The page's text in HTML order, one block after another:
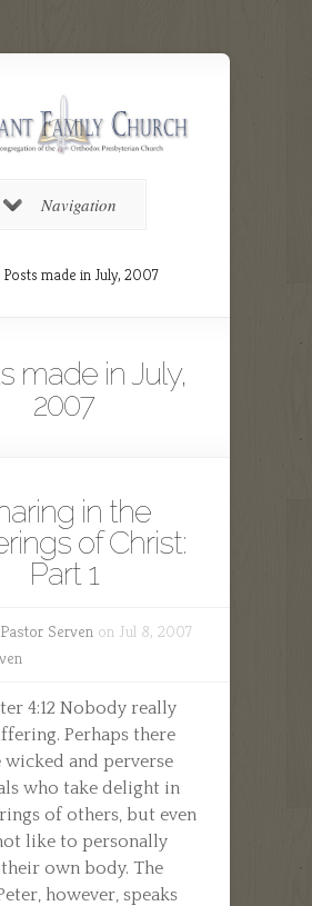
Navigation
Posts made in July, 2007
made in July,
2007
in the
of Christ:
Part 1
Pastor Serven on Jul 8, 2007
4:12 Nobody really
Perhaps there
wicked and perverse
who take delight in
of others, but even
like to personally
own body. The
however, speaks